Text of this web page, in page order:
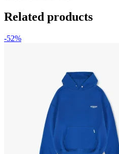
Related products
-52%